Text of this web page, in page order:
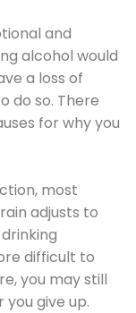
and
alcohol would
a loss of
do so. There
for why you
most
adjusts to
difficult to
you may still
give up.